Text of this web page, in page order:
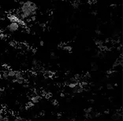
Shop
grain
shop , one